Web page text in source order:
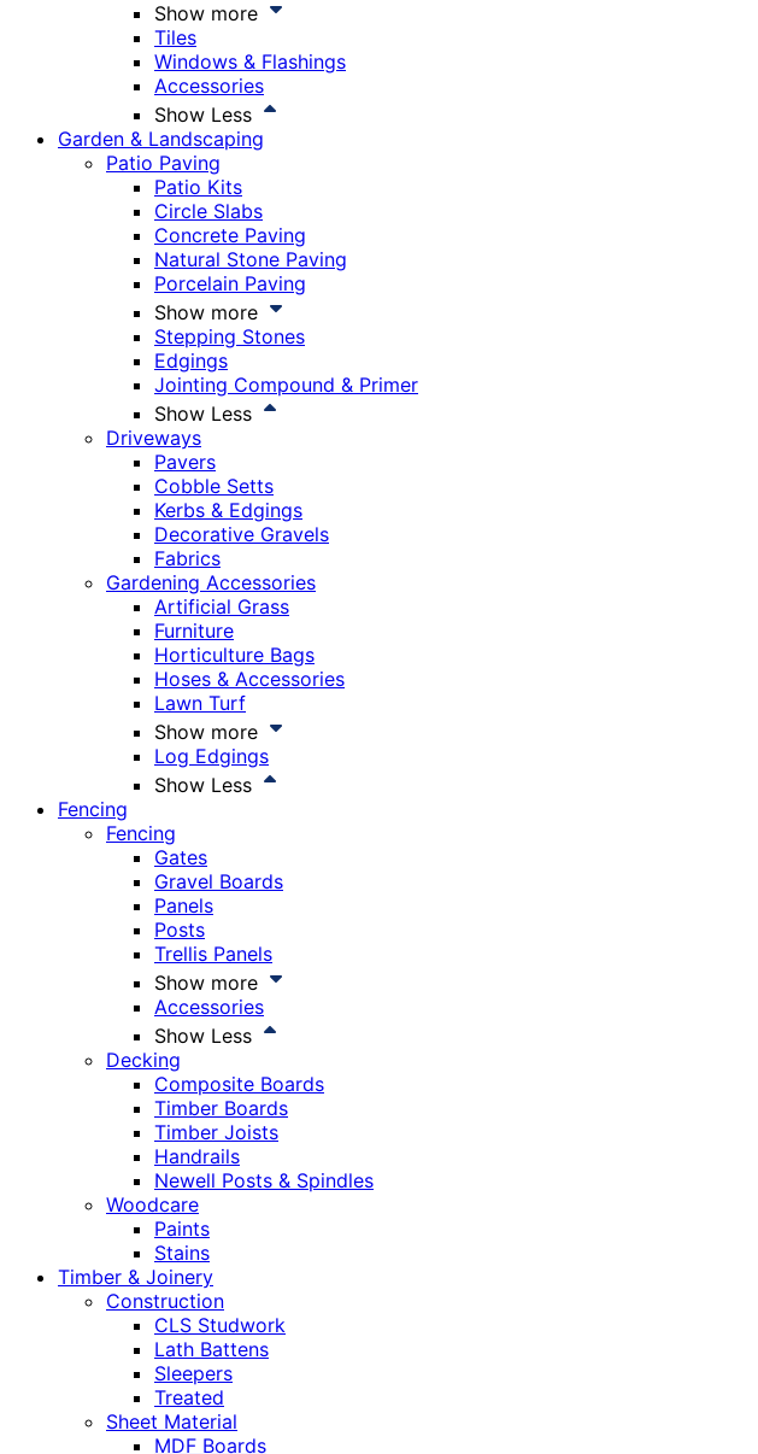
Show more
Tiles
Windows & Flashings
Accessories
Show Less
Garden & Landscaping
Patio Paving
Patio Kits
Circle Slabs
Concrete Paving
Natural Stone Paving
Porcelain Paving
Show more
Stepping Stones
Edgings
Jointing Compound & Primer
Show Less
Driveways
Pavers
Cobble Setts
Kerbs & Edgings
Decorative Gravels
Fabrics
Gardening Accessories
Artificial Grass
Furniture
Horticulture Bags
Hoses & Accessories
Lawn Turf
Show more
Log Edgings
Show Less
Fencing
Fencing
Gates
Gravel Boards
Panels
Posts
Trellis Panels
Show more
Accessories
Show Less
Decking
Composite Boards
Timber Boards
Timber Joists
Handrails
Newell Posts & Spindles
Woodcare
Paints
Stains
Timber & Joinery
Construction
CLS Studwork
Lath Battens
Sleepers
Treated
Sheet Material
MDF Boards